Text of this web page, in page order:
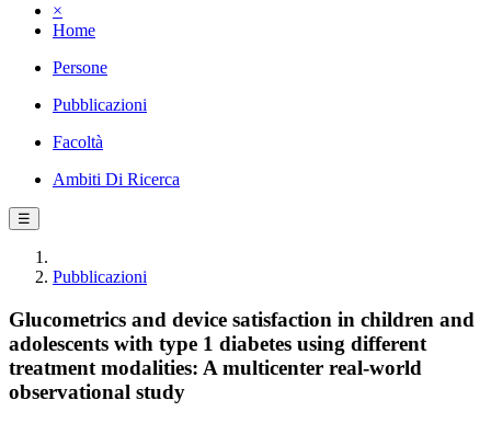
×
Home
Persone
Pubblicazioni
Facoltà
Ambiti Di Ricerca
☰
Pubblicazioni
Glucometrics and device satisfaction in children and
adolescents with type 1 diabetes using different
treatment modalities: A multicenter real-world
observational study